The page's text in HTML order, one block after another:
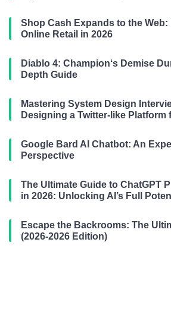
Shop Cash Expands to the
Online Retail in 2026
Diablo 4: Champion‘s Demise
Depth Guide
Mastering System Design
Designing a Twitter-like Platform
Google Bard AI Chatbot: An
Perspective
The Ultimate Guide to ChatGPT
in 2026: Unlocking AI’s Full
Escape the Backrooms: The
(2026-2026 Edition)